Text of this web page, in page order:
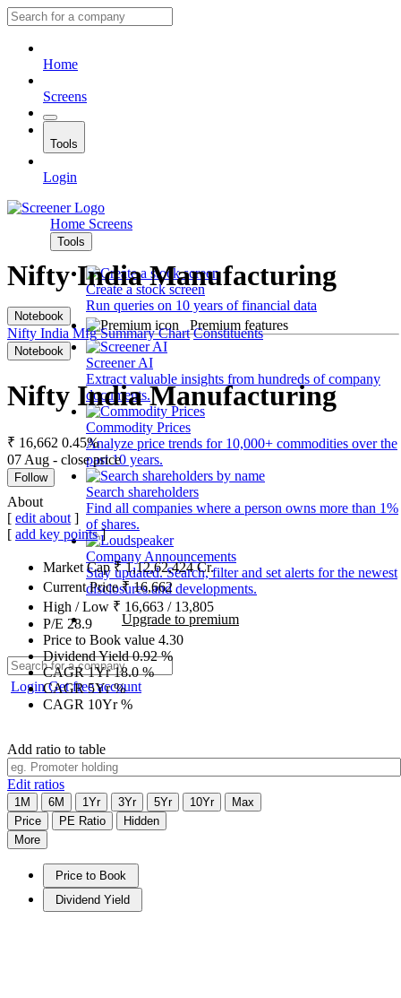
Home
Screens
Tools
Login
Home Screens
Tools
Create a stock screen
Run queries on 10 years of financial data
Premium features
Screener AI
Extract valuable insights from hundreds of company
documents.
Commodity Prices
Analyze price trends for 10,000+ commodities over the
past 10 years.
Search shareholders
Find all companies where a person owns more than 1%
of shares.
Company Announcements
Stay updated. Search, filter and set alerts for the newest
disclosures and developments.
Upgrade to premium
LoginGet free account
Nifty India Manufacturing
Notebook
Nifty India Mfg Summary Chart Constituents
Notebook
Nifty India Manufacturing
₹ 16,662 0.45%
07 Aug - close price
Follow
About
[ edit about ]
[ add key points]
Market Cap₹1,12,62,424Cr.
Current Price₹16,662
High / Low ₹ 16,663 / 13,805
P/E 28.9
Price to Book value 4.30
Dividend Yield0.92%
CAGR 1Yr18.0%
CAGR 5Yr%
CAGR 10Yr%
Add ratio to table
Edit ratios
1M 6M 1Yr 3Yr 5Yr 10Yr
Max
Price
PE Ratio
Hidden
More
Price to Book
Dividend Yield